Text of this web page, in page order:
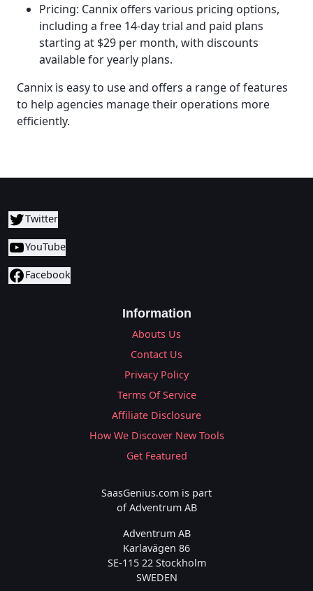
Pricing: Cannix offers various pricing options,
including a free 14-day trial and paid plans
starting at $29 per month, with discounts
available for yearly plans.
Cannix is easy to use and offers a range of features
to help agencies manage their operations more
efficiently.
Twitter
YouTube
Facebook
Information
Abouts Us
Contact Us
Privacy Policy
Terms Of Service
Affiliate Disclosure
How We Discover New Tools
Get Featured
SaasGenius.com is part
of Adventrum AB
Adventrum AB
Karlavägen 86
SE-115 22 Stockholm
SWEDEN